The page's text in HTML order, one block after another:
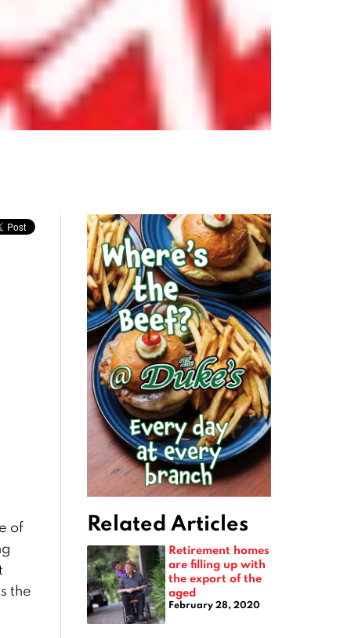
of
the
Related Articles
Retirement homes
are filling up with
the export of the
aged
February 28, 2020